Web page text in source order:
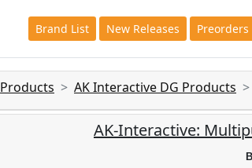
Brand List New Releases Preorders
Products AK Interactive DG Products
AK-Interactive: